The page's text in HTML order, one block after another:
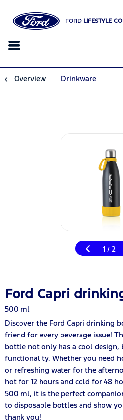
FORD LIFESTYLE
Overview Drinkware
1 / 2
Ford Capri
500 ml
Discover the Ford Capri drinking
friend for every beverage issue!
bottle not only has a cool design,
functionality. Whether you need
or refreshing water for the
hot for 12 hours and cold for 48
500 ml, it is the perfect
to disposable bottles and show
thank you!